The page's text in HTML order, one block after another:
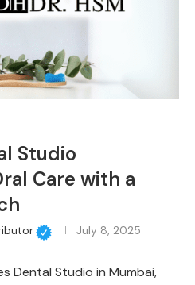
Studio
Care with a
July 8, 2025
Dental Studio in Mumbai,